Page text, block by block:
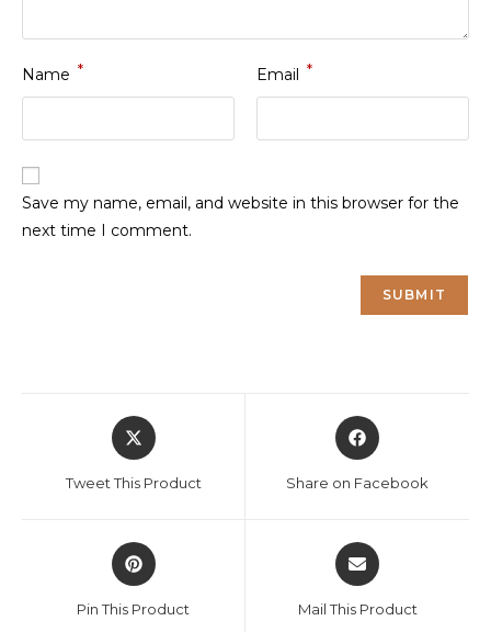
Name * Email *
Save my name, email, and website in this browser for the
next time I comment.
Opens
in
new
Tweet This Product
Opens
in
new
Share on Facebook
Opens
in
new
Pin This Product
Opens
in
new
Mail This Product